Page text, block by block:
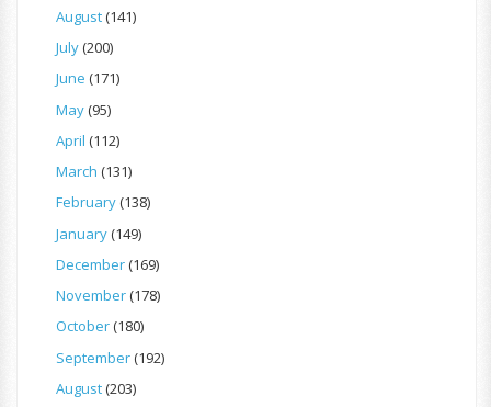
August(141)
July(200)
June (171)
May(95)
April (112)
March (131)
February(138)
January(149)
December(169)
November(178)
October(180)
September(192)
August(203)